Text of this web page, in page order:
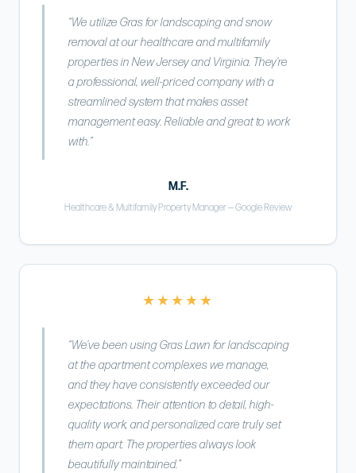
“We utilize Gras for landscaping and snow
removal at our healthcare and multifamily
properties in New Jersey and Virginia. They’re
a professional, well-priced company with a
streamlined system that makes asset
management easy. Reliable and great to work
with.”
M.F.
Healthcare & Multifamily Property Manager — Google Review
★★★★★
“We’ve been using Gras Lawn for landscaping
at the apartment complexes we manage,
and they have consistently exceeded our
expectations. Their attention to detail, high-
quality work, and personalized care truly set
them apart. The properties always look
beautifully maintained.”